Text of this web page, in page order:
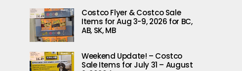
Costco Flyer & Costco Sale
Items for Aug 3-9, 2026 for BC,
AB, SK, MB
Weekend Update! – Costco
Sale Items for July 31 – August